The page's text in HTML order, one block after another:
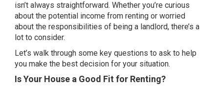
isn’t always straightforward. Whether you’re curious
about the potential income from renting or worried
about the responsibilities of being a landlord, there’s a
lot to consider.
Let’s walk through some key questions to ask to help
you make the best decision for your situation.
Is Your House a Good Fit for Renting?